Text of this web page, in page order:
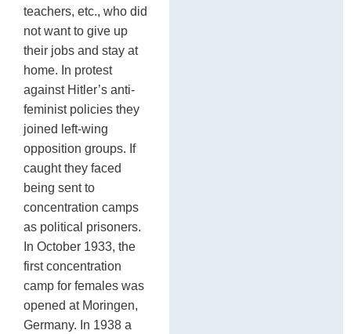
teachers, etc., who did
not want to give up
their jobs and stay at
home. In protest
against Hitler’s anti-
feminist policies they
joined left-wing
opposition groups. If
caught they faced
being sent to
concentration camps
as political prisoners.
In October 1933, the
first concentration
camp for females was
opened at Moringen,
Germany. In 1938 a